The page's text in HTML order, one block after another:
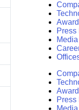
Press
Press